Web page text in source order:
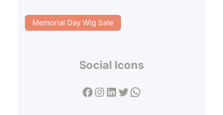
Memorial Day Wig Sale
Social Icons
Facebook Instagram LinkedIn Twitter WhatsApp